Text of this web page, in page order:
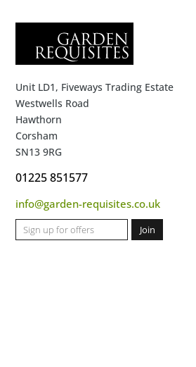
Unit LD1, Fiveways Trading Estate
Westwells Road
Hawthorn
Corsham
SN13 9RG
01225 851577
info@garden-requisites.co.uk